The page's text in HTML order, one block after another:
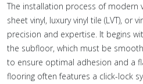
The installation process of modern
sheet vinyl, luxury vinyl tile (LVT), or
precision and expertise. It begins
the subfloor, which must be
to ensure optimal adhesion and a
flooring often features a click-lock